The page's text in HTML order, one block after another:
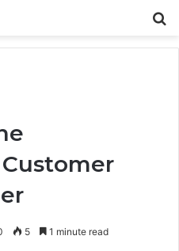
5 1 minute read